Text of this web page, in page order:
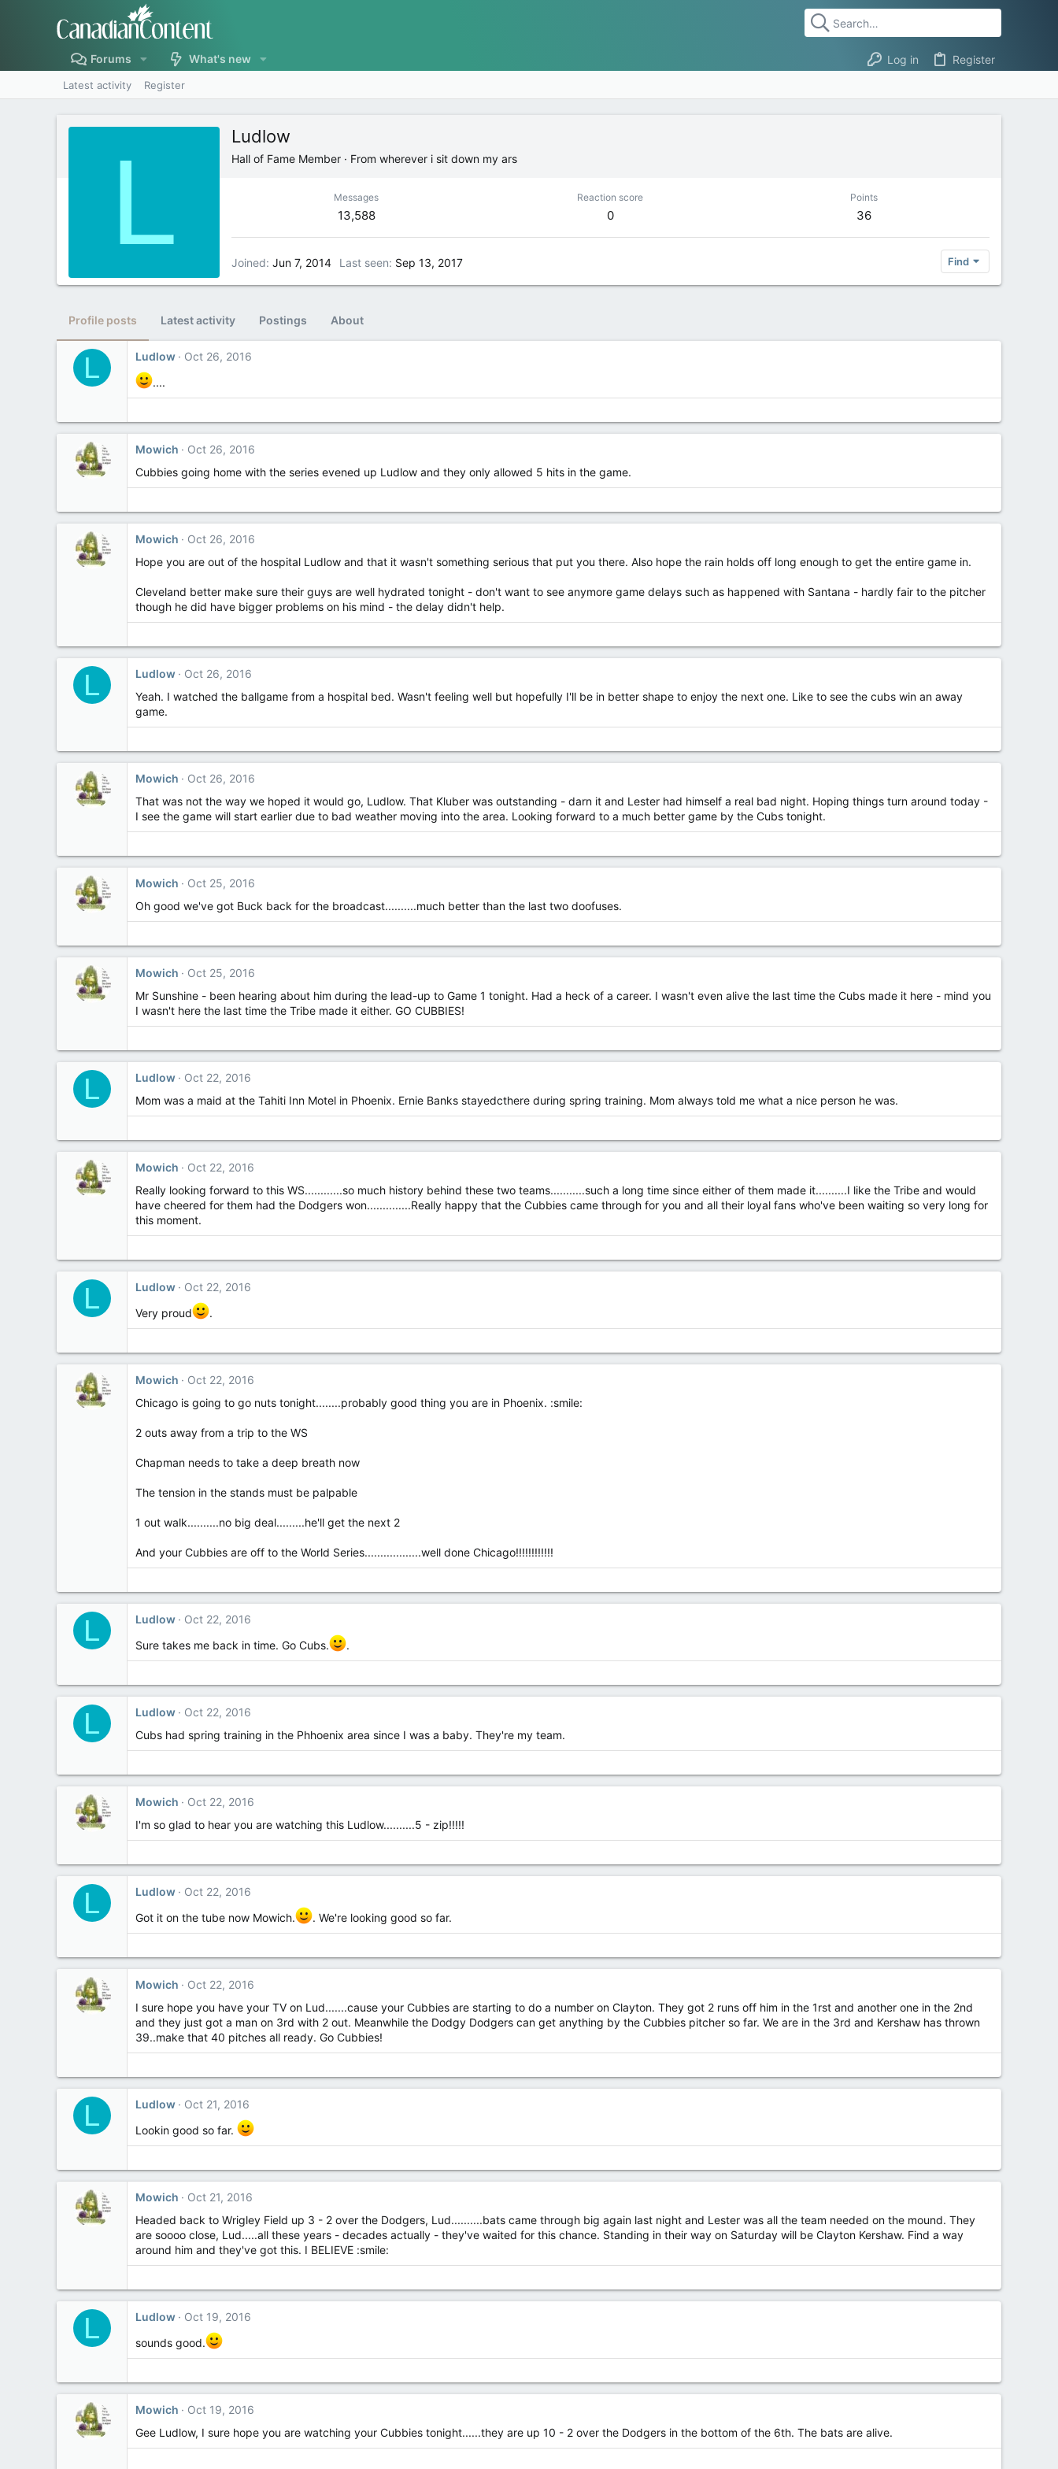
Forums What's new Log in Register
Latest activity Register
L Ludlow
Hall of Fame Member · From wherever i sit down my ars
Messages
13,588
Reaction score
0
Points
36
Joined Jun 7, 2014 Last seen Sep 13, 2017 Find
Profile posts Latest activity Postings About
L Ludlow
Oct 26, 2016
....
Mowich
Oct 26, 2016
Cubbies going home with the series evened up Ludlow and they only allowed 5 hits in the game.
Mowich
Oct 26, 2016
Hope you are out of the hospital Ludlow and that it wasn't something serious that put you there. Also hope the rain holds off long enough to get the entire game in.
Cleveland better make sure their guys are well hydrated tonight - don't want to see anymore game delays such as happened with Santana - hardly fair to the pitcher
though he did have bigger problems on his mind - the delay didn't help.
L Ludlow
Oct 26, 2016
Yeah. I watched the ballgame from a hospital bed. Wasn't feeling well but hopefully I'll be in better shape to enjoy the next one. Like to see the cubs win an away
game.
Mowich
Oct 26, 2016
That was not the way we hoped it would go, Ludlow. That Kluber was outstanding - darn it and Lester had himself a real bad night. Hoping things turn around today -
I see the game will start earlier due to bad weather moving into the area. Looking forward to a much better game by the Cubs tonight.
Mowich
Oct 25, 2016
Oh good we've got Buck back for the broadcast..........much better than the last two doofuses.
Mowich
Oct 25, 2016
Mr Sunshine - been hearing about him during the lead-up to Game 1 tonight. Had a heck of a career. I wasn't even alive the last time the Cubs made it here - mind you
I wasn't here the last time the Tribe made it either. GO CUBBIES!
L Ludlow
Oct 22, 2016
Mom was a maid at the Tahiti Inn Motel in Phoenix. Ernie Banks stayedcthere during spring training. Mom always told me what a nice person he was.
Mowich
Oct 22, 2016
Really looking forward to this WS............so much history behind these two teams...........such a long time since either of them made it..........I like the Tribe and would
have cheered for them had the Dodgers won..............Really happy that the Cubbies came through for you and all their loyal fans who've been waiting so very long for
this moment.
L Ludlow
Oct 22, 2016
Very proud
.
Mowich
Oct 22, 2016
Chicago is going to go nuts tonight........probably good thing you are in Phoenix. :smile:
2 outs away from a trip to the WS
Chapman needs to take a deep breath now
The tension in the stands must be palpable
1 out walk..........no big deal.........he'll get the next 2
And your Cubbies are off to the World Series..................well done Chicago!!!!!!!!!!!!
L Ludlow
Oct 22, 2016
Sure takes me back in time. Go Cubs.
.
L Ludlow
Oct 22, 2016
Cubs had spring training in the Phhoenix area since I was a baby. They're my team.
Mowich
Oct 22, 2016
I'm so glad to hear you are watching this Ludlow..........5 - zip!!!!!
L Ludlow
Oct 22, 2016
Got it on the tube now Mowich.
. We're looking good so far.
Mowich
Oct 22, 2016
I sure hope you have your TV on Lud.......cause your Cubbies are starting to do a number on Clayton. They got 2 runs off him in the 1rst and another one in the 2nd
and they just got a man on 3rd with 2 out. Meanwhile the Dodgy Dodgers can get anything by the Cubbies pitcher so far. We are in the 3rd and Kershaw has thrown
39..make that 40 pitches all ready. Go Cubbies!
L Ludlow
Oct 21, 2016
Lookin good so far.
Mowich
Oct 21, 2016
Headed back to Wrigley Field up 3 - 2 over the Dodgers, Lud..........bats came through big again last night and Lester was all the team needed on the mound. They
are soooo close, Lud.....all these years - decades actually - they've waited for this chance. Standing in their way on Saturday will be Clayton Kershaw. Find a way
around him and they've got this. I BELIEVE :smile:
L Ludlow
Oct 19, 2016
sounds good.
Mowich
Oct 19, 2016
Gee Ludlow, I sure hope you are watching your Cubbies tonight......they are up 10 - 2 over the Dodgers in the bottom of the 6th. The bats are alive.